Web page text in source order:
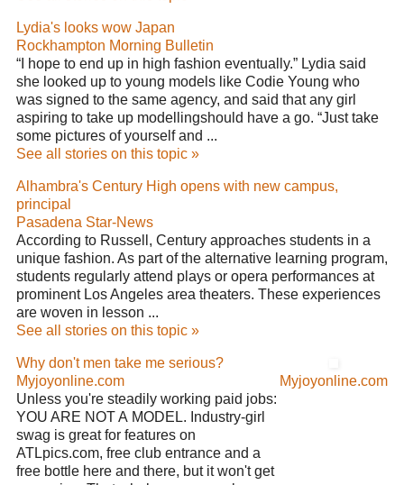
Lydia's looks wow Japan
Rockhampton Morning Bulletin
“I hope to end up in high fashion eventually.” Lydia said
she looked up to young models like Codie Young who
was signed to the same agency, and said that any girl
aspiring to take up modellingshould have a go. “Just take
some pictures of yourself and ...
See all stories on this topic »
Alhambra's Century High opens with new campus,
principal
Pasadena Star-News
According to Russell, Century approaches students in a
unique fashion. As part of the alternative learning program,
students regularly attend plays or opera performances at
prominent Los Angeles area theaters. These experiences
are woven in lesson ...
See all stories on this topic »
Why don't men take me serious?
Myjoyonline.com
Unless you're steadily working paid jobs:
YOU ARE NOT A MODEL. Industry-girl
swag is great for features on
ATLpics.com, free club entrance and a
free bottle here and there, but it won't get
Myjoyonline.com